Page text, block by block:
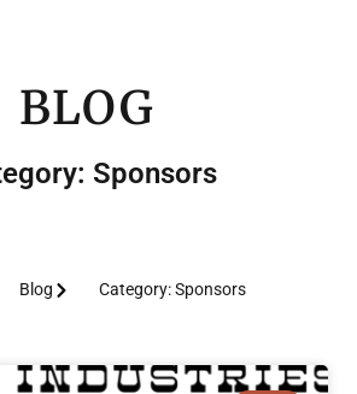
BLOG
Sponsors
Blog Category: Sponsors